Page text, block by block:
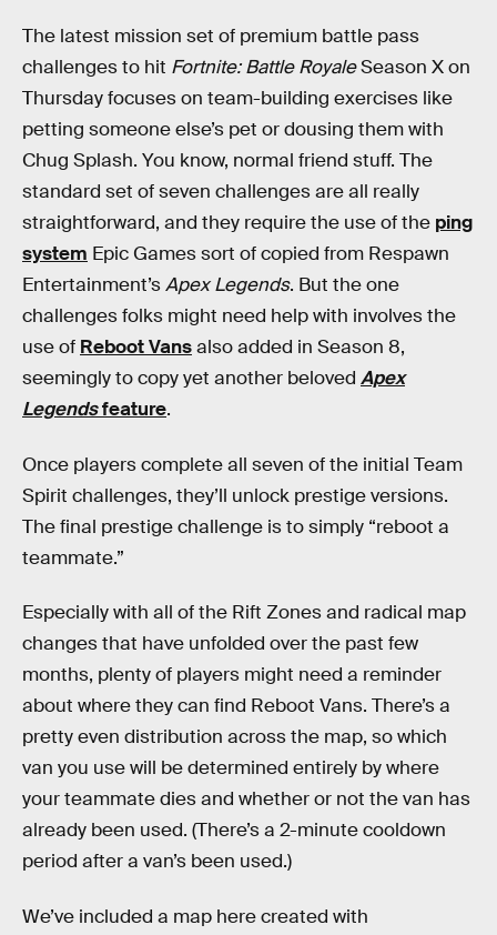
The latest mission set of premium battle pass
challenges to hit Fortnite: Battle RoyaleSeason X on
Thursday focuses on team-building exercises like
petting someone else’s pet or dousing them with
Chug Splash. You know, normal friend stuff. The
standard set of seven challenges are all really
straightforward, and they require the use of the ping
system Epic Games sort of copied from Respawn
Entertainment’sApex Legends. But the one
challenges folks might need help with involves the
use of Reboot Vansalso added in Season 8,
seemingly to copy yet another beloved Apex
Legendsfeature.
Once players complete all seven of the initial Team
Spirit challenges, they’ll unlock prestige versions.
The final prestige challenge is to simply “reboot a
teammate.”
Especially with all of the Rift Zones and radical map
changes that have unfolded over the past few
months, plenty of players might need a reminder
about where they can find Reboot Vans. There’s a
pretty even distribution across the map, so which
van you use will be determined entirely by where
your teammate dies and whether or not the van has
already been used. (There’s a 2-minute cooldown
period after a van’s been used.)
We’ve included a map here created with